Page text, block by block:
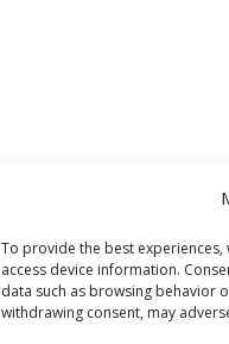
To provide the best
access device information.
data such as browsing behavior
withdrawing consent, may